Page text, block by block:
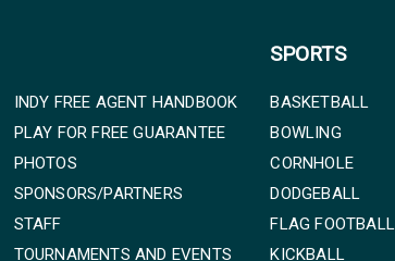
INDY FREE AGENT HANDBOOK
PLAY FOR FREE GUARANTEE
PHOTOS
SPONSORS/PARTNERS
STAFF
TOURNAMENTS AND EVENTS
SPORTS
BASKETBALL
BOWLING
CORNHOLE
DODGEBALL
FLAG FOOTBALL
KICKBALL